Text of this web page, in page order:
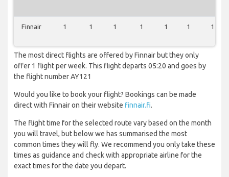
Finnair 1 1 1 1 1 1 1
The most direct flights are offered by Finnair but they only
offer 1 flight per week. This flight departs 05:20 and goes by
the flight number AY121
Would you like to book your flight? Bookings can be made
direct with Finnair on their website finnair.fi.
The flight time for the selected route vary based on the month
you will travel, but below we has summarised the most
common times they will fly. We recommend you only take these
times as guidance and check with appropriate airline for the
exact times for the date you depart.